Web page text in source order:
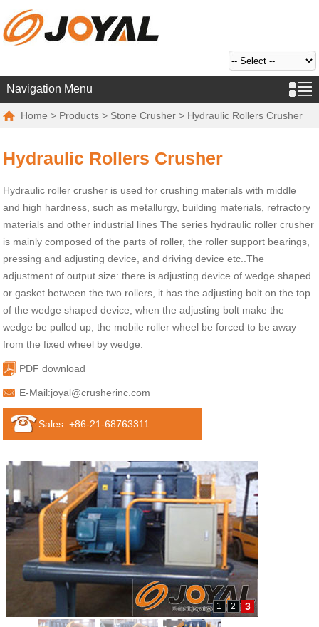
Navigation Menu
Home > Products > Stone Crusher > Hydraulic Rollers Crusher
Hydraulic Rollers Crusher
Hydraulic roller crusher is used for crushing materials with middle
and high hardness, such as metallurgy, building materials, refractory
materials and other industrial lines The series hydraulic roller crusher
is mainly composed of the parts of roller, the roller support bearings,
pressing and adjusting device, and driving device etc..The
adjustment of output size: there is adjusting device of wedge shaped
or gasket between the two rollers, it has the adjusting bolt on the top
of the wedge shaped device, when the adjusting bolt make the
wedge be pulled up, the mobile roller wheel be forced to be away
from the fixed wheel by wedge.
PDF download
E-Mail:joyal@crusherinc.com
Sales: +86-21-68763311
1 2 3